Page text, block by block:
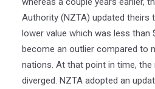
Authority (NZTA) updated theirs
lower value which was less than
become an outlier compared to
nations. At that point in time,
diverged. NZTA adopted an